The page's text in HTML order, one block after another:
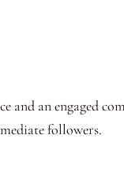
and an engaged
followers.